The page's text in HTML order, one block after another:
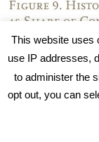
This website uses
use IP addresses,
to administer the
opt out, you can